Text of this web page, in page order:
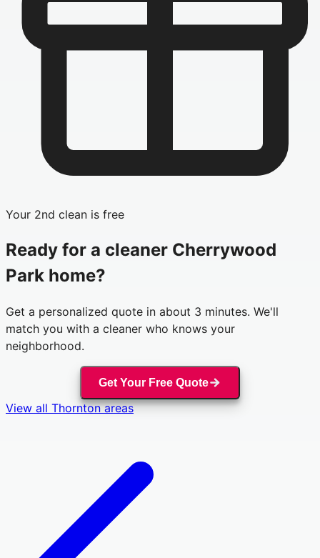
Your 2nd clean is free
Ready for a cleaner Cherrywood
Park home?
Get a personalized quote in about 3 minutes. We'll
match you with a cleaner who knows your
neighborhood.
Get Your Free Quote
View all Thorntonareas